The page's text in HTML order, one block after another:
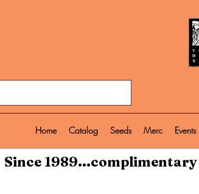
Home Catalog Seeds Merc Events
Since